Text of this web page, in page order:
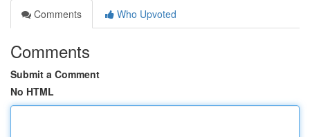
Comments
Who Upvoted
Comments
Submit a Comment
No HTML